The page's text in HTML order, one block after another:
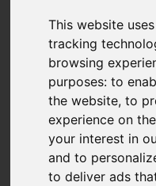
This website
tracking
browsing
purposes:to
the website,to
experience on
your interest in
and to
to deliver ads
Product Code:
SKU: 1.187-010.0